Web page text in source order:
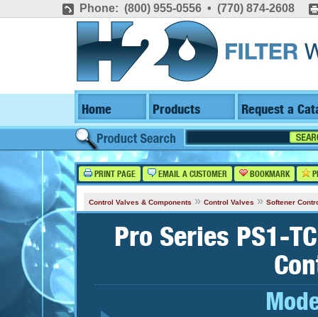
Phone: (800) 955-0556 • (770) 874-2608
Home Products Request a
PRINT PAGE EMAIL A CUSTOMER BOOKMARK
Control Valves & Components » Control Valves » Softener
Pro Series PS1-